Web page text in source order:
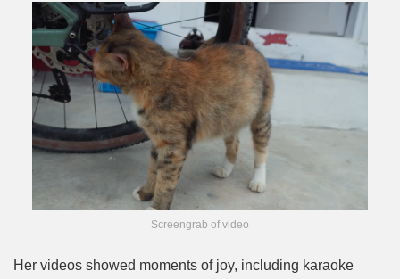
Screengrab of video
Her videos showed moments of joy, including karaoke